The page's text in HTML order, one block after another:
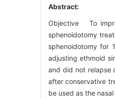
Abstract:
Objective To
sphenoidotomy
sphenoidotomy for
adjusting ethmoid
and did not relapse
after conservative
be used as the